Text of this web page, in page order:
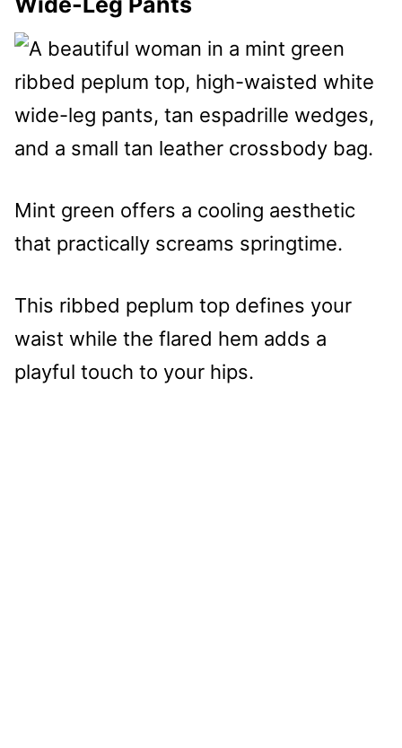
Mint green offers a cooling aesthetic
that practically screams springtime.
This ribbed peplum top defines your
waist while the flared hem adds a
playful touch to your hips.